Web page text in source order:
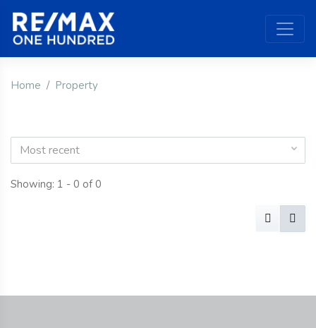
Home Property
Most recent
Showing: 1 - 0 of 0